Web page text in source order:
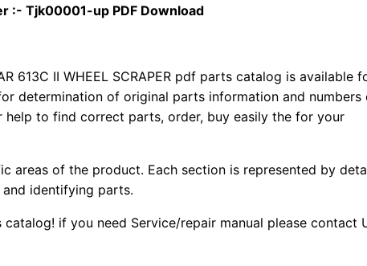
:
1
2
0
.
0
7
.
0
0
:- Tjk00001-up PDF Download
613C II WHEEL SCRAPER pdf parts catalog is available
determination of original parts information and numbers
to find correct parts, order, buy easily the for your
areas of the product. Each section is represented by
identifying parts.
if you need Service/repair manual please contact